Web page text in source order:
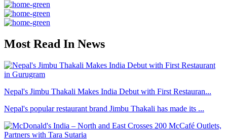
Most Read In News
Nepal's Jimbu Thakali Makes India Debut with First Restauran...
Nepal's popular restaurant brand Jimbu Thakali has made its ...